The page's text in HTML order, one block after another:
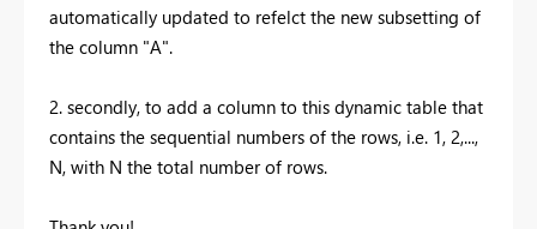
automatically updated to refelct the new subsetting of
the column "A".
2. secondly, to add a column to this dynamic table that
contains the sequential numbers of the rows, i.e. 1, 2,...,
N, with N the total number of rows.